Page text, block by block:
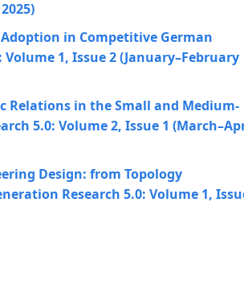
in Competitive German
1, Issue 2 (January–February
in the Small and Medium-
5.0: Volume 2, Issue 1
Design: from Topology
Research 5.0: Volume 1,